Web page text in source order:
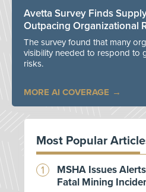
Avetta Survey Finds
Outpacing Organizational
The survey found that many
visibility needed to respond to
risks.
MORE AI COVERAGE
Most Popular
MSHA Issues
Fatal Mining